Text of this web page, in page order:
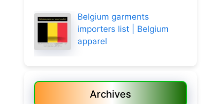
Belgium garments
importers list | Belgium
apparel
Archives